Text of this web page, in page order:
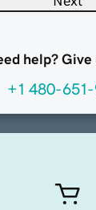
help? Give
+1 480-